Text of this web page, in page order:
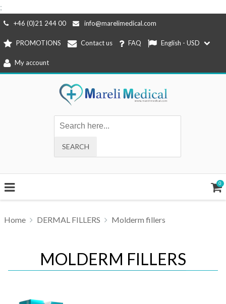
;
Skip
content
+46 (0)21 244 00 info@marelimedical.com
PROMOTIONS Contact us FAQ English - USD
My account
0
Home DERMAL FILLERS Molderm fillers
MOLDERM FILLERS